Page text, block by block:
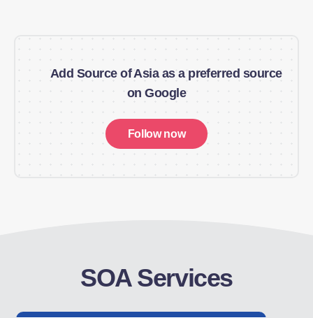
Add Source of Asia as a preferred source
on Google
Follow now
SOA Services